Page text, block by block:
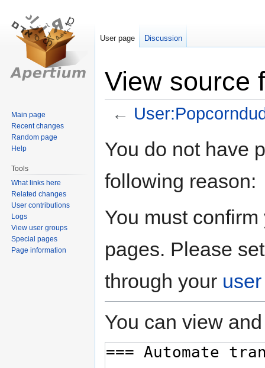
View source
←
toto
You do not have
following reason:
You must
pages. Please
through your
You can view
User page Discussion
Main page
Recent changes
Random page
Help
Tools
What links here
Related changes
User contributions
Logs
View user groups
Special pages
Page information